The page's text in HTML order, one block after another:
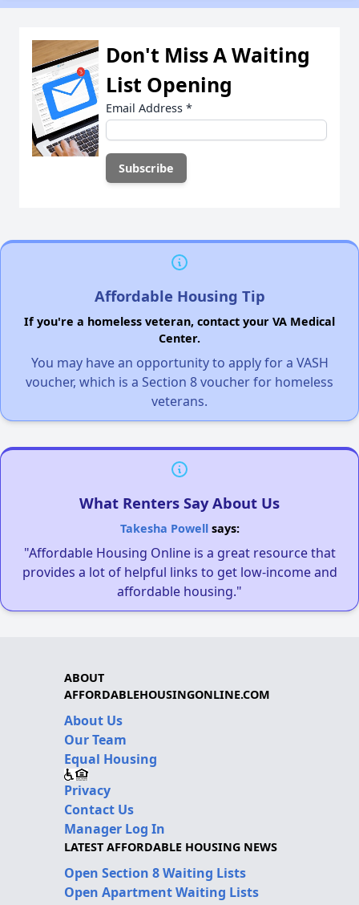
Don't Miss A Waiting
List Opening
Email Address *
Affordable Housing Tip
If you're a homeless veteran, contact your VA Medical
Center.
You may have an opportunity to apply for a VASH
voucher, which is a Section 8 voucher for homeless
veterans.
What Renters Say About Us
Takesha Powellsays:
"Affordable Housing Online is a great resource that
provides a lot of helpful links to get low-income and
affordable housing."
ABOUT
AFFORDABLEHOUSINGONLINE.COM
About Us
Our Team
Equal Housing
Privacy
Contact Us
Manager Log In
LATEST AFFORDABLE HOUSING NEWS
Open Section 8 Waiting Lists
Open Apartment Waiting Lists